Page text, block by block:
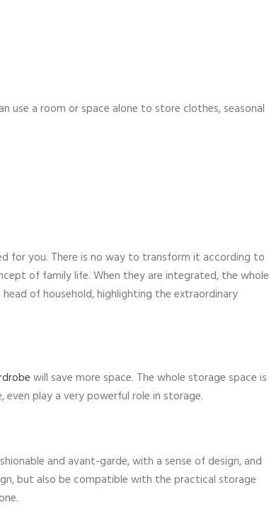
use a room or space alone to store clothes, seasonal
for you. There is no way to transform it according to
of family life. When they are integrated, the whole
of household, highlighting the extraordinary
will save more space. The whole storage space is
play a very powerful role in storage.
and avant-garde, with a sense of design, and
but also be compatible with the practical storage